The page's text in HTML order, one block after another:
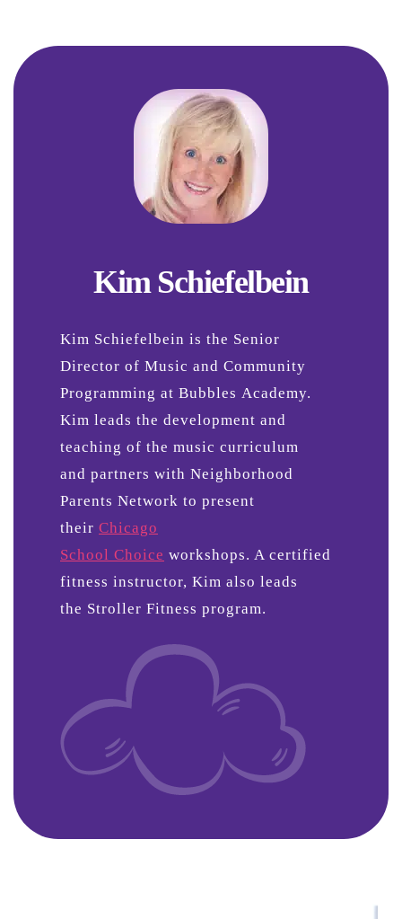
Kim Schiefelbein
Kim Schiefelbein is the Senior
Director of Music and Community
Programming at Bubbles Academy.
Kim leads the development and
teaching of the music curriculum
and partners with Neighborhood
Parents Network to present
their Chicago
School Choice workshops. A certified
fitness instructor, Kim also leads
the Stroller Fitness program.